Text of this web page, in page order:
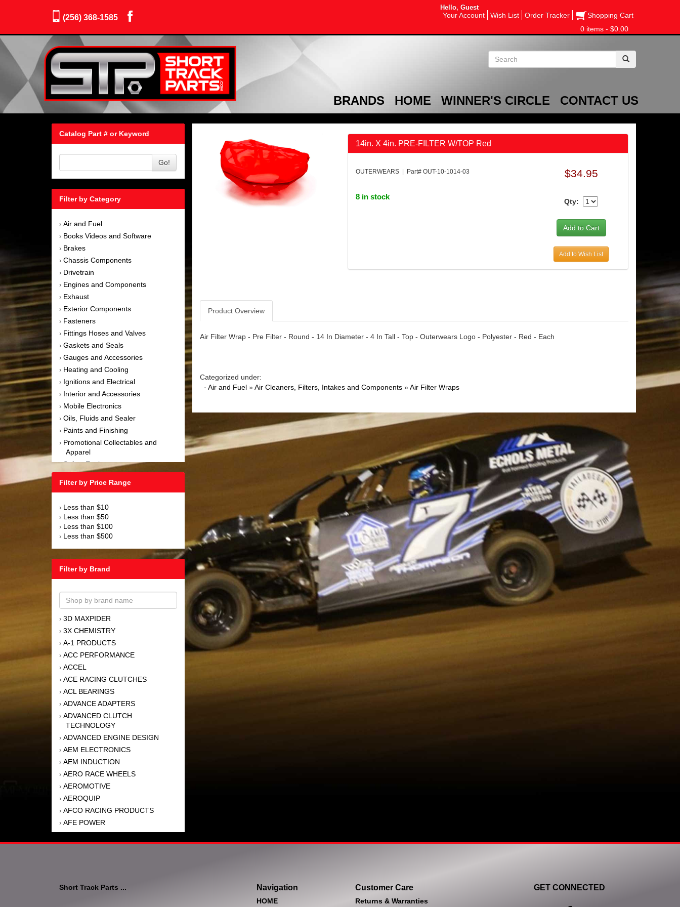
(256) 368-1585
Hello, Guest
Your Account Wish List Order Tracker
Shopping Cart
0 items - $0.00
BRANDS HOME WINNER'S CIRCLE CONTACT US
Catalog Part # or Keyword
Go!
Filter by Category
› Air and Fuel
› Books Videos and Software
› Brakes
› Chassis Components
› Drivetrain
› Engines and Components
› Exhaust
› Exterior Components
› Fasteners
› Fittings Hoses and Valves
› Gaskets and Seals
› Gauges and Accessories
› Heating and Cooling
› Ignitions and Electrical
› Interior and Accessories
› Mobile Electronics
› Oils, Fluids and Sealer
› Paints and Finishing
› Promotional Collectables and
Apparel
›Safety Equipment
Suspension and Components
Towing Equipment
› Wheels and Tires
Filter by Price Range
› Less than $10
› Less than $50
› Less than $100
› Less than $500
Filter by Brand
› 3D MAXPIDER
› 3X CHEMISTRY
› A-1 PRODUCTS
› ACC PERFORMANCE
› ACCEL
› ACE RACING CLUTCHES
› ACL BEARINGS
› ADVANCE ADAPTERS
› ADVANCED CLUTCH
TECHNOLOGY
› ADVANCED ENGINE DESIGN
› AEM ELECTRONICS
› AEM INDUCTION
› AERO RACE WHEELS
› AEROMOTIVE
› AEROQUIP
› AFCO RACING PRODUCTS
› AFE POWER
AFM PERFORMANCE
AIM SPORTS
›AIRAID INTAKE SYSTEMS
14in. X 4in. PRE-FILTER W/TOP Red
OUTERWEARS | Part# OUT-10-1014-03
8 in stock
$34.95
Qty:
Add to Wish List
Product Overview
Air Filter Wrap - Pre Filter - Round - 14 In Diameter - 4 In Tall - Top - Outerwears Logo - Polyester - Red - Each
Categorized under:
· Air and Fuel»Air Cleaners, Filters, Intakes and Components»Air Filter Wraps
Short Track Parts ... Navigation
HOME
Customer Care
Returns & Warranties
GET CONNECTED